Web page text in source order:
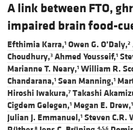
A link between FTO,
impaired brain food-
Efthimia Karra,1 Owen G. O’Daly,2
Choudhury,3 Ahmed Yousseif,1
Marianne T. Neary,1 William R.
Chandarana,1 Sean Manning,1
Hiroshi Iwakura,7 Takashi
Cigdem Gelegen,1 Megan E. Drew,1
Julian J. Emmanuel,1 Steven C.R.
8 4,5,6